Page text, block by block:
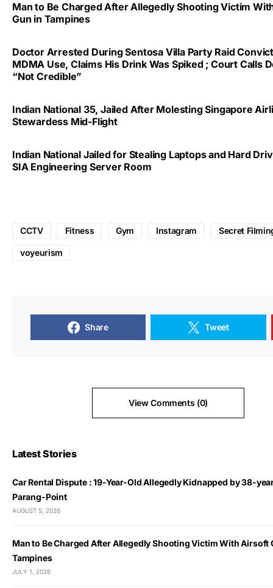
Man to Be Charged After Allegedly Shooting Victim
Gun in Tampines
Doctor Arrested During Sentosa Villa Party Raid
MDMA Use, Claims His Drink Was Spiked ; Court Calls
“Not Credible”
Indian National 35, Jailed After Molesting Singapore
Stewardess Mid-Flight
Indian National Jailed for Stealing Laptops and Hard
SIA Engineering Server Room
CCTV Fitness Gym Instagram Secret
voyeurism
Share Tweet
View Comments (0)
Latest Stories
Car Rental Dispute : 19-Year-Old Allegedly Kidnapped by 38-
Parang-Point
AUGUST 5, 2026
Man to Be Charged After Allegedly Shooting Victim With Airsoft
Tampines
JULY 1, 2026